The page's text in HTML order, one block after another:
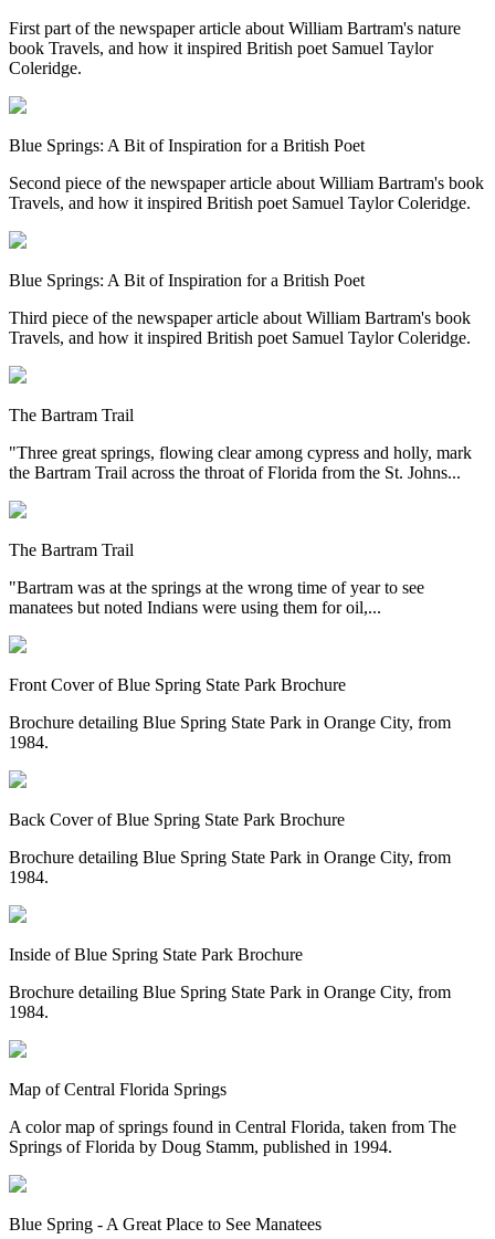
First part of the newspaper article about William Bartram's nature
book Travels, and how it inspired British poet Samuel Taylor
Coleridge.
Blue Springs: A Bit of Inspiration for a British Poet
Second piece of the newspaper article about William Bartram's book
Travels, and how it inspired British poet Samuel Taylor Coleridge.
Blue Springs: A Bit of Inspiration for a British Poet
Third piece of the newspaper article about William Bartram's book
Travels, and how it inspired British poet Samuel Taylor Coleridge.
The Bartram Trail
"Three great springs, flowing clear among cypress and holly, mark
the Bartram Trail across the throat of Florida from the St. Johns...
The Bartram Trail
"Bartram was at the springs at the wrong time of year to see
manatees but noted Indians were using them for oil,...
Front Cover of Blue Spring State Park Brochure
Brochure detailing Blue Spring State Park in Orange City, from
1984.
Back Cover of Blue Spring State Park Brochure
Brochure detailing Blue Spring State Park in Orange City, from
1984.
Inside of Blue Spring State Park Brochure
Brochure detailing Blue Spring State Park in Orange City, from
1984.
Map of Central Florida Springs
A color map of springs found in Central Florida, taken from The
Springs of Florida by Doug Stamm, published in 1994.
Blue Spring - A Great Place to See Manatees